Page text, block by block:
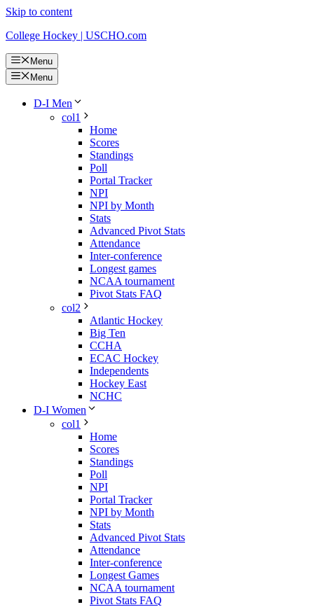
Skip to content
College Hockey | USCHO.com
Menu
Menu
D-I Men
col1
Home
Scores
Standings
Poll
Portal Tracker
NPI
NPI by Month
Stats
Advanced Pivot Stats
Attendance
Inter-conference
Longest games
NCAA tournament
Pivot Stats FAQ
col2
Atlantic Hockey
Big Ten
CCHA
ECAC Hockey
Independents
Hockey East
NCHC
D-I Women
col1
Home
Scores
Standings
Poll
NPI
Portal Tracker
NPI by Month
Stats
Advanced Pivot Stats
Attendance
Inter-conference
Longest Games
NCAA tournament
Pivot Stats FAQ